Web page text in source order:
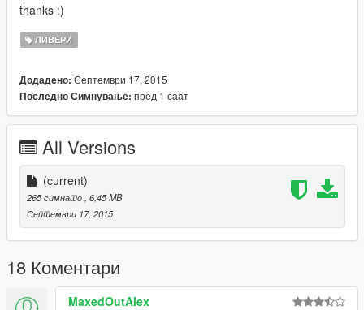
thanks :)
ЛИВЕРИ
Додадено: Септември 17, 2015
Последно Симнување: пред 1 саат
All Versions
(current)
265 симнато , 6,45 MB
Септември 17, 2015
18 Коментари
MaxedOutAlex